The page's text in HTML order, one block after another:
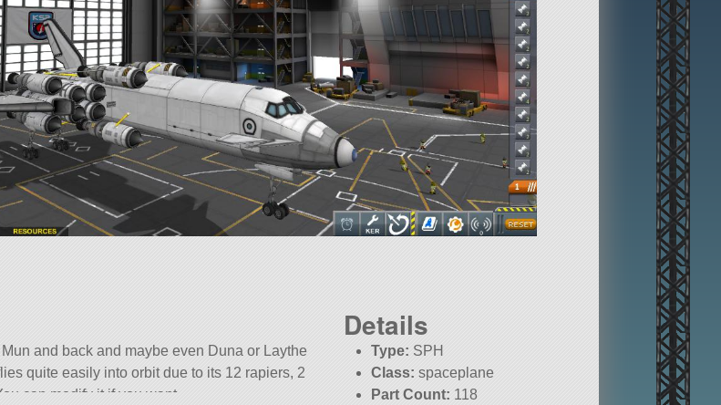
and back and maybe even Duna or Laythe
quite easily into orbit due to its 12 rapiers, 2
can modify it if you want.
Details
Type: SPH
Class: spaceplane
Part Count: 118